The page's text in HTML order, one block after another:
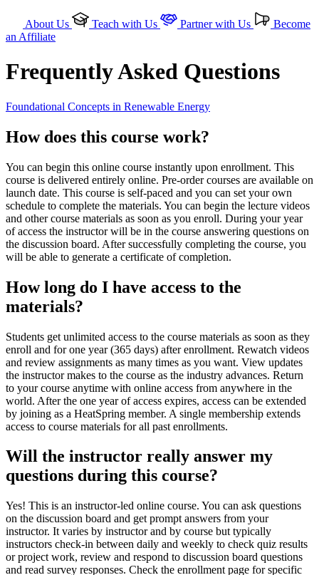
About Us Teach with Us Partner with Us
Become
an Affiliate
Frequently Asked Questions
Foundational Concepts in Renewable Energy
How does this course work?
You can begin this online course instantly upon enrollment. This
course is delivered entirely online. Pre-order courses are available on
launch date. This course is self-paced and you can set your own
schedule to complete the materials. You can begin the lecture videos
and other course materials as soon as you enroll. During your year
of access the instructor will be in the course answering questions on
the discussion board. After successfully completing the course, you
will be able to generate a certificate of completion.
How long do I have access to the
materials?
Students get unlimited access to the course materials as soon as they
enroll and for one year (365 days) after enrollment. Rewatch videos
and review assignments as many times as you want. View updates
the instructor makes to the course as the industry advances. Return
to your course anytime with online access from anywhere in the
world. After the one year of access expires, access can be extended
by joining as a HeatSpring member. A single membership extends
access to course materials for all past enrollments.
Will the instructor really answer my
questions during this course?
Yes! This is an instructor-led online course. You can ask questions
on the discussion board and get prompt answers from your
instructor. It varies by instructor and by course but typically
instructors check-in between daily and weekly to check quiz results
or project work, review and respond to discussion board questions
and read survey responses. Check the enrollment page for specific